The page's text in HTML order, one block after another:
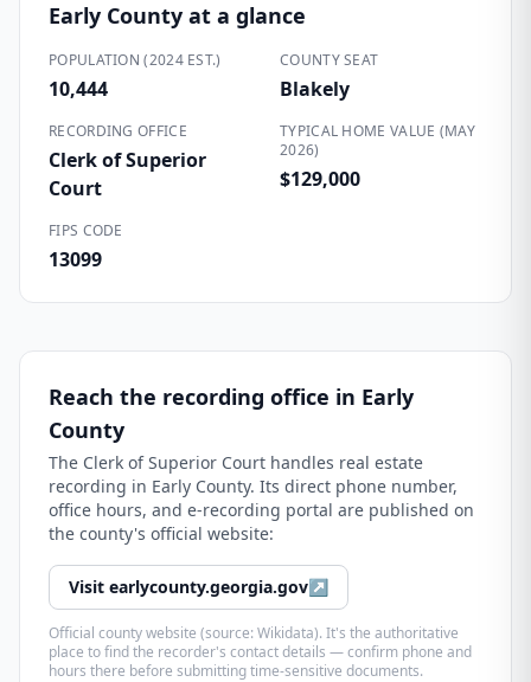
Early County at a glance
POPULATION (2024 EST.)
10,444
COUNTY SEAT
Blakely
RECORDING OFFICE
Clerk of Superior
Court
TYPICAL HOME VALUE (MAY
2026)
$129,000
FIPS CODE
13099
Reach the recording office in Early
County
The Clerk of Superior Court handles real estate
recording in Early County. Its direct phone number,
office hours, and e-recording portal are published on
the county's official website:
Visit earlycounty.georgia.gov↗
Official county website (source: Wikidata). It's the authoritative
place to find the recorder's contact details — confirm phone and
hours there before submitting time-sensitive documents.